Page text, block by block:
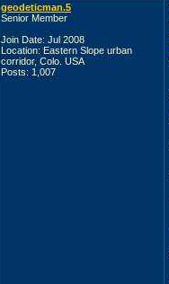
geodeticman.5
Senior Member
Join Date: Jul 2008
Location: Eastern Slope urban
corridor, Colo. USA
Posts: 1,007